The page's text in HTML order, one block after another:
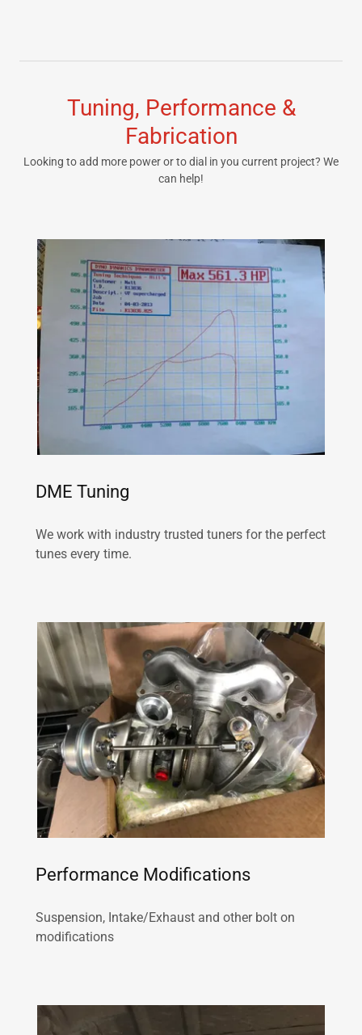
Tuning, Performance &
Fabrication
Looking to add more power or to dial in you current project? We
can help!
DME Tuning
We work with industry trusted tuners for the perfect
tunes every time.
Performance Modifications
Suspension, Intake/Exhaust and other bolt on
modifications